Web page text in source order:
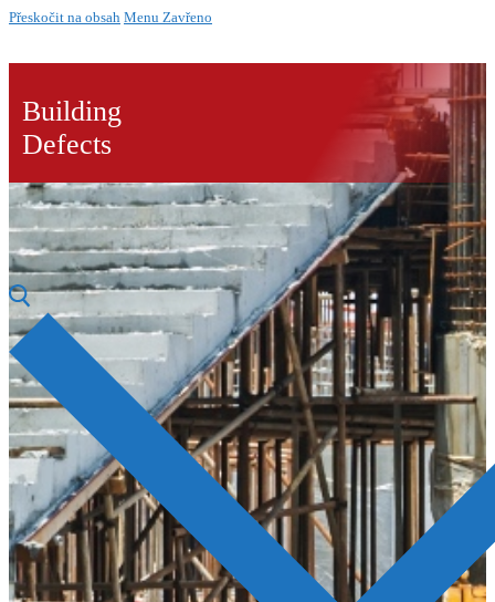
Přeskočit na obsah Menu Zavřeno
Building
Defects